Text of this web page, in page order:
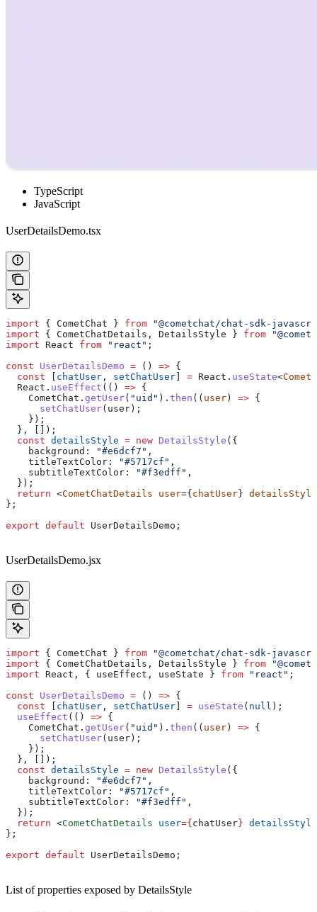
TypeScript
JavaScript
UserDetailsDemo.tsx
import { CometChat } from "@cometchat/chat-sdk-
import { CometChatDetails , DetailsStyle } from
import React from "react" ;
const UserDetailsDemo = () => {
  const
chatUser , setChatUser = React . useState<
  React
. useEffect (() => {
    CometChat
. getUser( "uid" ). then (( user ) => {
      setChatUser
( user );
    });
  }, []);
  const
detailsStyle = new DetailsStyle ({
    background:
"#e6dcf7" ,
    titleTextColor:
"#5717cf" ,
    subtitleTextColor:
"#f3edff" ,
  });
  return
<CometChatDetails user={ chatUser } detailsStyle
};
export default UserDetailsDemo ;
UserDetailsDemo.jsx
import { CometChat } from "@cometchat/chat-sdk-
import { CometChatDetails , DetailsStyle } from
import React , { useEffect , useState } from "react" ;
const UserDetailsDemo = () => {
  const
chatUser , setChatUser = useState ( null );
  useEffect
(() => {
    CometChat
. getUser( "uid" ). then (( user ) => {
      setChatUser
( user );
    });
  }, []);
  const
detailsStyle = new DetailsStyle ({
    background:
"#e6dcf7" ,
    titleTextColor:
"#5717cf" ,
    subtitleTextColor:
"#f3edff" ,
  });
  return
<CometChatDetails user={ chatUser } detailsStyle
};
export default UserDetailsDemo ;
List of properties exposed by DetailsStyle